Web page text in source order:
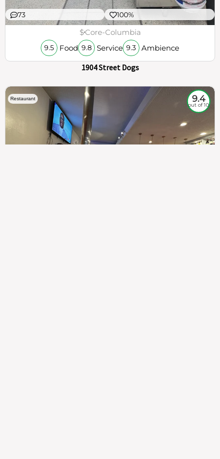
73 100%
$Core-Columbia
9.5 Food 9.8 Service 9.3 Ambience
1904 Street Dogs
Restaurant 9.4
out of 10